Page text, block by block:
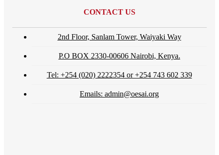
CONTACT US
2nd Floor, Sanlam Tower, Waiyaki Way
P.O BOX 2330-00606 Nairobi, Kenya.
Tel: +254 (020) 2222354 or +254 743 602 339
Emails: admin@oesai.org